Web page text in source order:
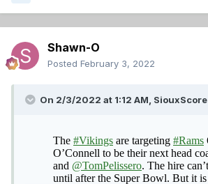
Shawn-O
Posted February 3, 2022
On 2/3/2022 at 1:12 AM, SiouxScore